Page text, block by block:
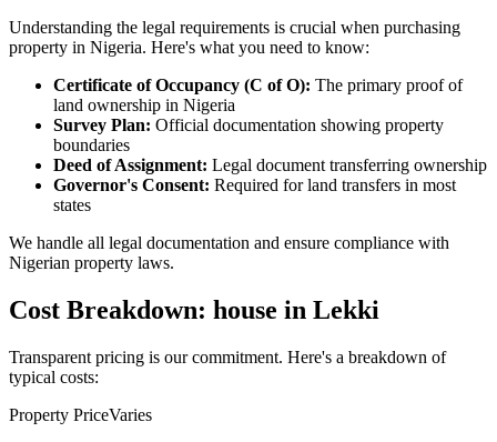
Understanding the legal requirements is crucial when purchasing
property in Nigeria. Here's what you need to know:
Certificate of Occupancy (C of O): The primary proof of
land ownership in Nigeria
Survey Plan: Official documentation showing property
boundaries
Deed of Assignment: Legal document transferring ownership
Governor's Consent: Required for land transfers in most
states
We handle all legal documentation and ensure compliance with
Nigerian property laws.
Cost Breakdown: house in Lekki
Transparent pricing is our commitment. Here's a breakdown of
typical costs:
Property PriceVaries